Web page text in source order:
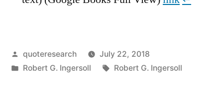
Posted
by
quoteresearch
July 22, 2018
Posted
Robert G. Ingersoll Tags:
Robert G. Ingersoll